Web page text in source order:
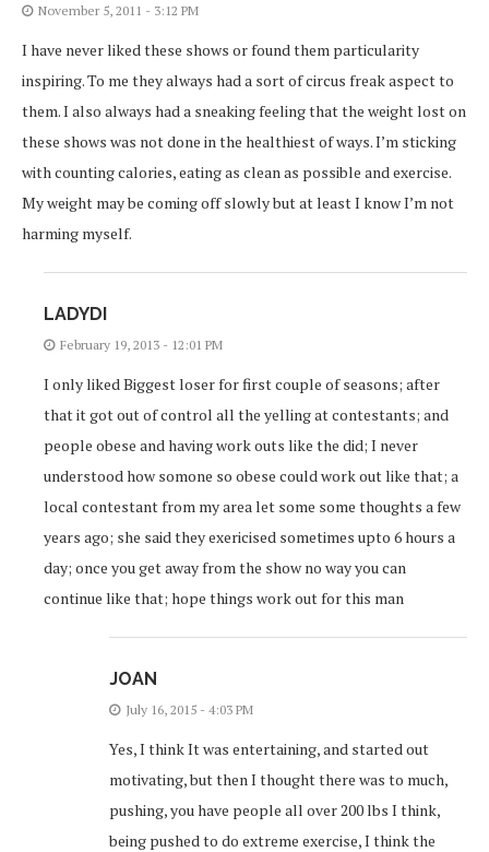
November 5, 2011 - 3:12 PM
I have never liked these shows or found them particularity
inspiring. To me they always had a sort of circus freak aspect to
them. I also always had a sneaking feeling that the weight lost on
these shows was not done in the healthiest of ways. I’m sticking
with counting calories, eating as clean as possible and exercise.
My weight may be coming off slowly but at least I know I’m not
harming myself.
LADYDI
February 19, 2013 - 12:01 PM
I only liked Biggest loser for first couple of seasons; after
that it got out of control all the yelling at contestants; and
people obese and having work outs like the did; I never
understood how somone so obese could work out like that; a
local contestant from my area let some some thoughts a few
years ago; she said they exericised sometimes upto 6 hours a
day; once you get away from the show no way you can
continue like that; hope things work out for this man
JOAN
July 16, 2015 - 4:03 PM
Yes, I think It was entertaining, and started out
motivating, but then I thought there was to much,
pushing, you have people all over 200 lbs I think,
being pushed to do extreme exercise, I think the